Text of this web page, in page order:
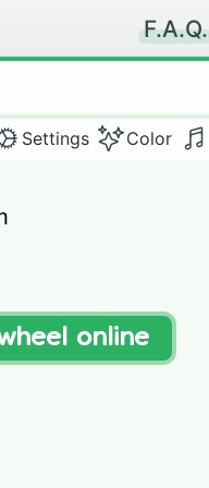
F.A.Q.
Settings Color
online